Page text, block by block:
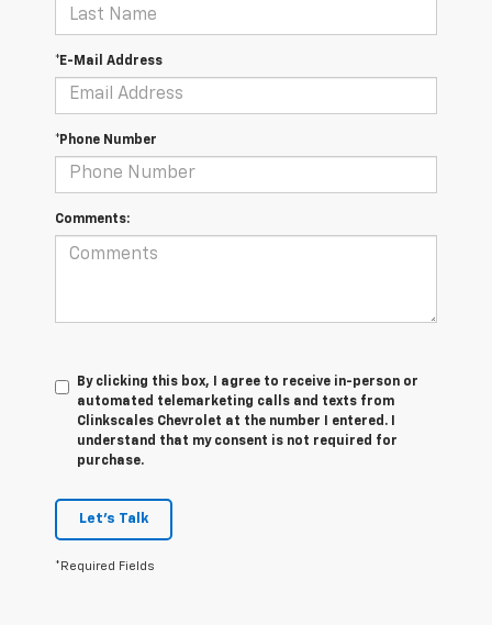
*E-Mail Address
*Phone Number
Comments:
By clicking this box, I agree to receive in-person or
automated telemarketing calls and texts from
Clinkscales Chevrolet at the number I entered. I
understand that my consent is not required for
purchase.
Let's Talk
*Required Fields